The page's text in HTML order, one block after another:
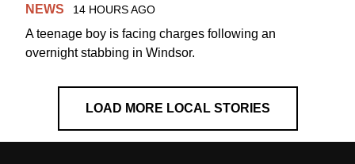
NEWS 14 HOURS AGO
A teenage boy is facing charges following an
overnight stabbing in Windsor.
LOAD MORE LOCAL STORIES